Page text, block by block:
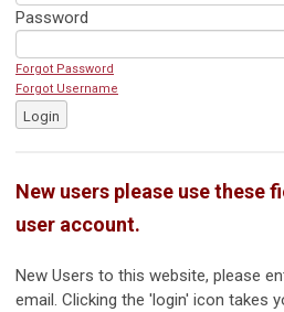
Password
Forgot Password
Forgot Username
Login
New users please use these
user account.
New Users to this website, please
email. Clicking the 'login' icon takes